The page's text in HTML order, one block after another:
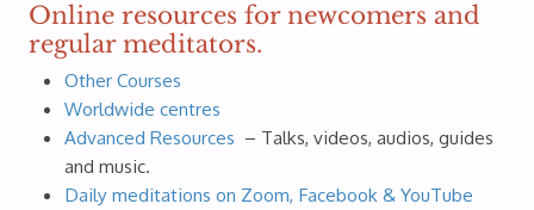
Online resources for newcomers and
regular meditators.
Other Courses
Worldwide centres
Advanced Resources – Talks, videos, audios, guides
and music.
Daily meditations on Zoom, Facebook & YouTube